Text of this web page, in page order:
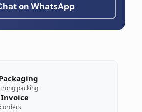
on WhatsApp
packing
orders